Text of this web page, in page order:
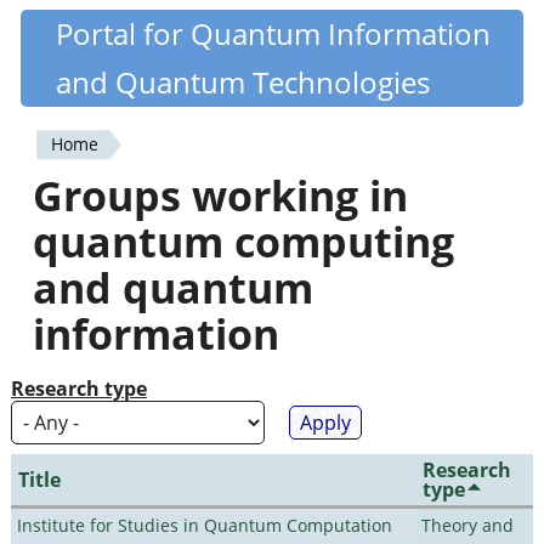
Skip
content
Quantiki
Portal for Quantum Information
and Quantum Technologies
You
are
here
Home
Groups working in
quantum computing
and quantum
information
Research type
Title Research
type
Institute for Studies in Quantum Computation
Theory and